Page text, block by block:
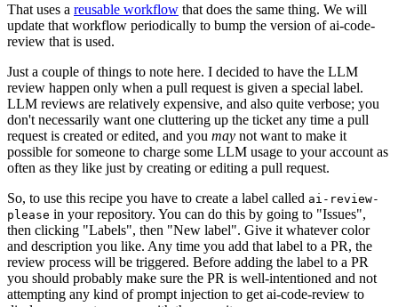
That uses a reusable workflow that does the same thing. We will
update that workflow periodically to bump the version of ai-code-
review that is used.
Just a couple of things to note here. I decided to have the LLM
review happen only when a pull request is given a special label.
LLM reviews are relatively expensive, and also quite verbose; you
don't necessarily want one cluttering up the ticket any time a pull
request is created or edited, and you may not want to make it
possible for someone to charge some LLM usage to your account as
often as they like just by creating or editing a pull request.
So, to use this recipe you have to create a label called ai-review-
please in your repository. You can do this by going to "Issues",
then clicking "Labels", then "New label". Give it whatever color
and description you like. Any time you add that label to a PR, the
review process will be triggered. Before adding the label to a PR
you should probably make sure the PR is well-intentioned and not
attempting any kind of prompt injection to get ai-code-review to